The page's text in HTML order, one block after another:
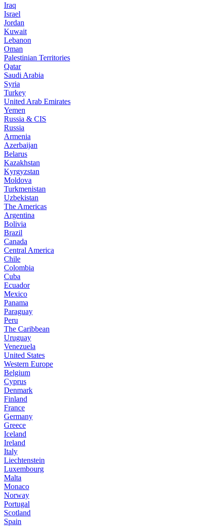
Iraq
Israel
Jordan
Kuwait
Lebanon
Oman
Palestinian Territories
Qatar
Saudi Arabia
Syria
Turkey
United Arab Emirates
Yemen
Russia & CIS
Russia
Armenia
Azerbaijan
Belarus
Kazakhstan
Kyrgyzstan
Moldova
Turkmenistan
Uzbekistan
The Americas
Argentina
Bolivia
Brazil
Canada
Central America
Chile
Colombia
Cuba
Ecuador
Mexico
Panama
Paraguay
Peru
The Caribbean
Uruguay
Venezuela
United States
Western Europe
Belgium
Cyprus
Denmark
Finland
France
Germany
Greece
Iceland
Ireland
Italy
Liechtenstein
Luxembourg
Malta
Monaco
Norway
Portugal
Scotland
Spain